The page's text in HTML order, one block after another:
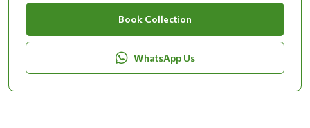
Book Collection
WhatsApp Us